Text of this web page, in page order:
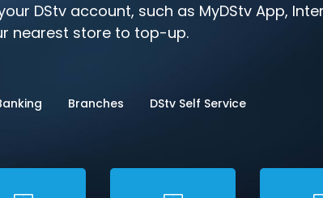
DStv account, such as MyDStv App,
nearest store to top-up.
Branches DStv Self Service